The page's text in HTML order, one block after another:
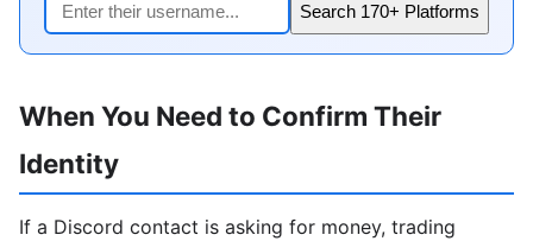
Search 170+ Platforms
When You Need to Confirm Their
Identity
If a Discord contact is asking for money, trading